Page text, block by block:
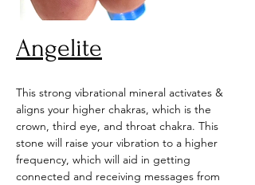
Angelite
This strong vibrational mineral activates &
aligns your higher chakras, which is the
crown, third eye, and throat chakra. This
stone will raise your vibration to a higher
frequency, which will aid in getting
connected and receiving messages from